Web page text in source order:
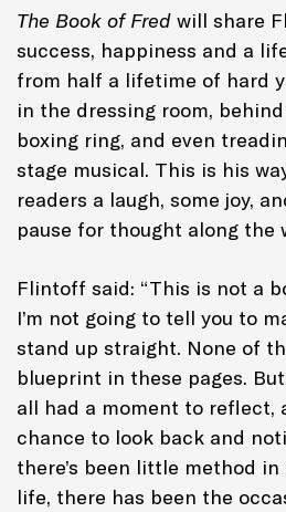
The Book of Fred will share
success, happiness and a
from half a lifetime of hard
in the dressing room,
boxing ring, and even
stage musical. This is his
readers a laugh, some joy,
pause for thought along the
Flintoff said: “This is not a
I’m not going to tell you to
stand up straight. None of
blueprint in these pages.
all had a moment to reflect,
chance to look back and
there’s been little method
life, there has been the